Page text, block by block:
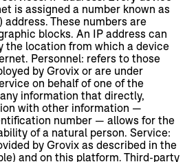
is assigned a number known as
These numbers are
blocks. An IP address can
the location from which a device
Personnel: refers to those
by Grovix or are under
on behalf of one of the
information that directly,
with other information —
number — allows for the
of a natural person. Service:
by Grovix as described in the
and on this platform. Third-party